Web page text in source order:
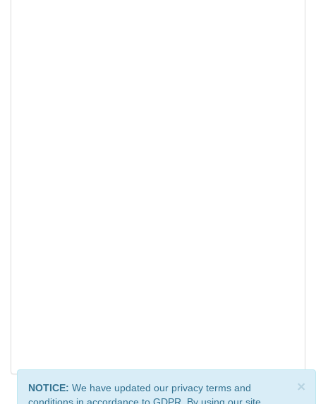
×
NOTICE: We have updated our privacy terms and